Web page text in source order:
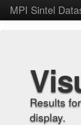
MPI Sintel
Results
display.